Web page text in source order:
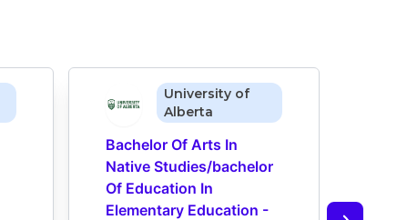
University of
Alberta
Bachelor Of Arts In
Native Studies/bachelor
Of Education In
Elementary Education -